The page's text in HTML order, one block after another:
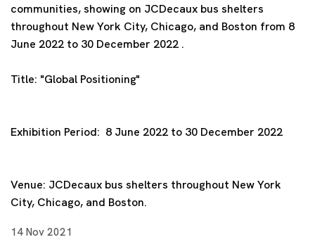
communities, showing on JCDecaux bus shelters
throughout New York City, Chicago, and Boston from 8
June 2022 to 30 December 2022 .
Title: "Global Positioning"
Exhibition Period: 8 June 2022 to 30 December 2022
Venue: JCDecaux bus shelters throughout New York
City, Chicago, and Boston.
14 Nov 2021